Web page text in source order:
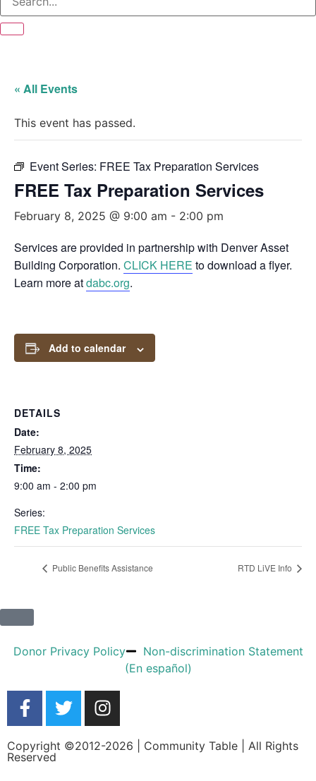
« All Events
This event has passed.
Event Series: FREE Tax Preparation Services
FREE Tax Preparation Services
February 8, 2025 @ 9:00 am - 2:00 pm
Services are provided in partnership with Denver Asset
Building Corporation. CLICK HERE to download a flyer.
Learn more atdabc.org.
Add to calendar
DETAILS
Date:
February 8, 2025
Time:
9:00 am - 2:00 pm
Series:
FREE Tax Preparation Services
Public Benefits Assistance RTD LiVE Info
Donor Privacy Policy
Non-discrimination Statement
(En español)
Copyright ©2012-2026 | Community Table | All Rights
Reserved